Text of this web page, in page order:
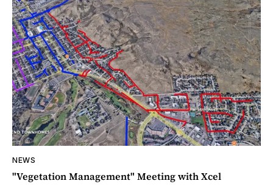
NEWS
"Vegetation Management" Meeting with Xcel